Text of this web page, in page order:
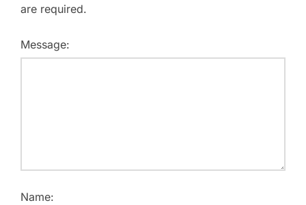
are required.
Message:
Name: